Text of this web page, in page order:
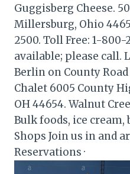
Guggisberg Cheese.
Millersburg, Ohio
2500. Toll Free: 1-
available; please call.
Berlin on County Road
Chalet 6005 County
OH 44654. Walnut
Bulk foods, ice cream,
Shops Join us in and
Reservations ·